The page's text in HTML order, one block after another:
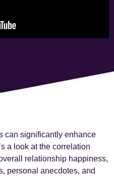
can significantly enhance
a look at the correlation
relationship happiness,
personal anecdotes, and